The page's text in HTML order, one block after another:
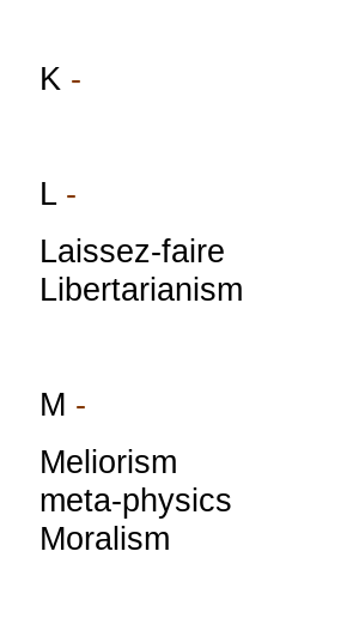
K -
L-
Laissez-faire
Libertarianism
M -
Meliorism
meta-physics
Moralism